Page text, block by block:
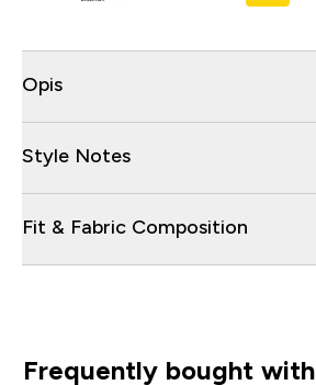
Opis
Style Notes
Fit & Fabric Composition
Frequently bought with